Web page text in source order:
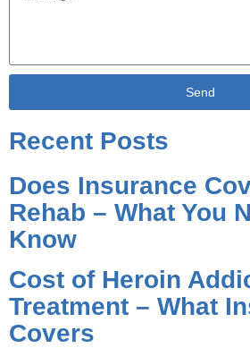
Send
Recent Posts
Does Insurance
Rehab – What You
Know
Cost of Heroin
Treatment – What
Covers